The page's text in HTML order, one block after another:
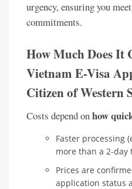
urgency, ensuring you
commitments.
How Much Does It
Vietnam E-Visa
Citizen of Western
Costs depend onhow
Faster processing
more than a 2-
Prices are
application status